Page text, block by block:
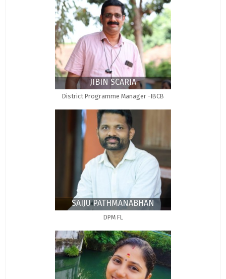
JIBIN SCARIA
District Programme Manager -IBCB
SAIJU PATHMANABHAN
DPM FL